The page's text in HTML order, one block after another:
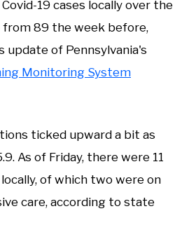
19 cases locally over the
from 89 the week before,
update of Pennsylvania's
Monitoring System
ticked upward a bit as
As of Friday, there were 11
of which two were on
care, according to state